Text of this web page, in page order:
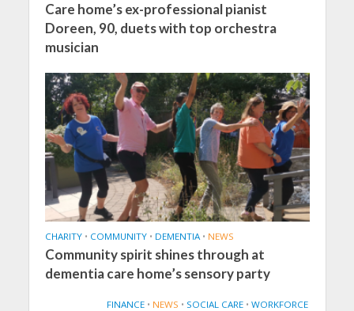
Care home’s ex-professional pianist
Doreen, 90, duets with top orchestra
musician
CHARITY • COMMUNITY • DEMENTIA • NEWS
Community spirit shines through at
dementia care home’s sensory party
FINANCE • NEWS • SOCIAL CARE • WORKFORCE